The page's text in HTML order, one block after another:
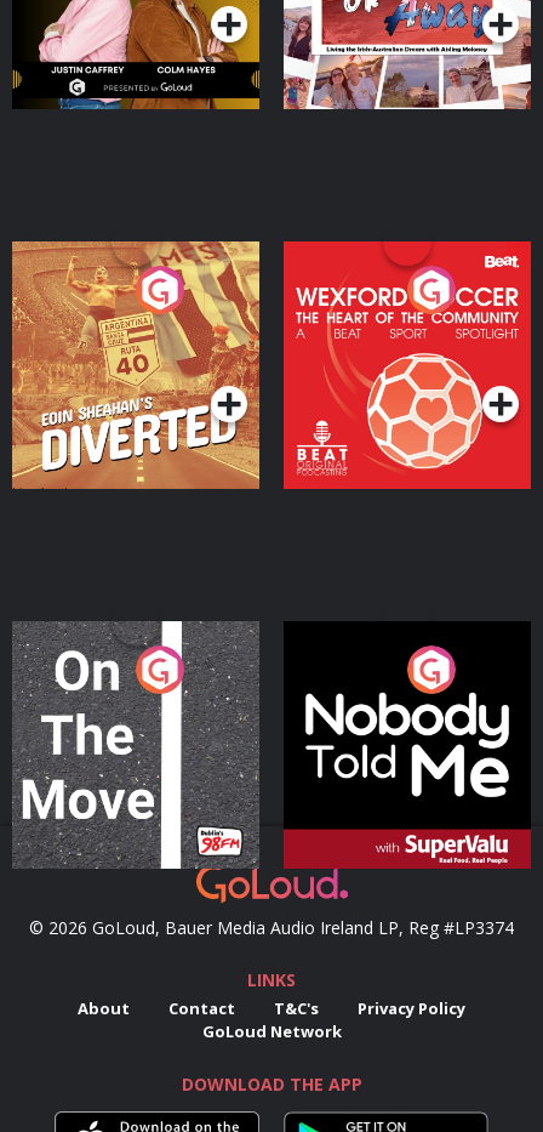
Eoin Sheahan's Diverted
Podcast Series
Wexford Soccer: The
Heart Of The
Community
Podcast Series
On The Move
Podcast Series
Nobody Told Me
Podcast Series
© 2026 GoLoud, Bauer Media Audio Ireland LP, Reg #LP3374
LINKS
About Contact T&C's
Privacy Policy
GoLoud Network
DOWNLOAD THE APP